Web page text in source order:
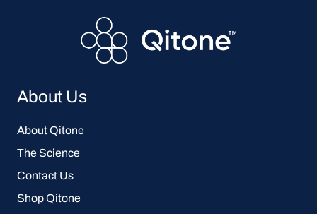
About Us
About Qitone
The Science
Contact Us
Shop Qitone